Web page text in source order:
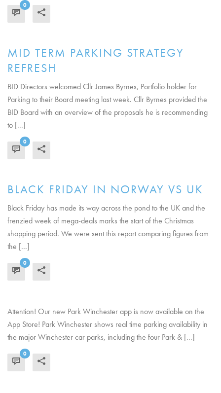
0
MID TERM PARKING STRATEGY
REFRESH
BID Directors welcomed Cllr James Byrnes, Portfolio holder for
Parking to their Board meeting last week. Cllr Byrnes provided the
BID Board with an overview of the proposals he is recommending
to [...]
0
BLACK FRIDAY IN NORWAY VS UK
Black Friday has made its way across the pond to the UK and the
frenzied week of mega-deals marks the start of the Christmas
shopping period. We were sent this report comparing figures from
the [...]
0
Attention! Our new Park Winchester app is now available on the
App Store! Park Winchester shows real time parking availability in
the major Winchester car parks, including the four Park & [...]
0